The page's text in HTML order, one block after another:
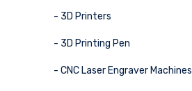
- 3D Printers
- 3D Printing Pen
- CNC Laser Engraver Machines